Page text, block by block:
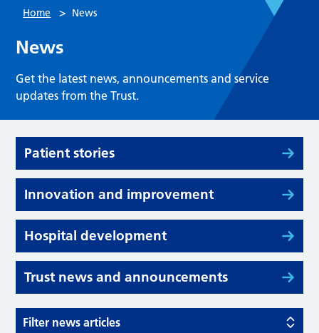
Home > News
News
Get the latest news, announcements and service
updates from the Trust.
Patient stories
Innovation and improvement
Hospital development
Trust news and announcements
Filter news articles